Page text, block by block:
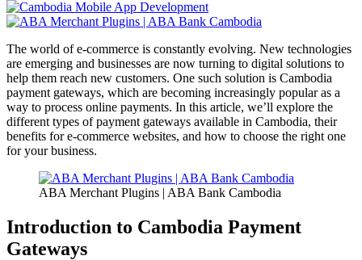
The world of e-commerce is constantly evolving. New technologies
are emerging and businesses are now turning to digital solutions to
help them reach new customers. One such solution is Cambodia
payment gateways, which are becoming increasingly popular as a
way to process online payments. In this article, we’ll explore the
different types of payment gateways available in Cambodia, their
benefits for e-commerce websites, and how to choose the right one
for your business.
ABA Merchant Plugins | ABA Bank Cambodia
Introduction to Cambodia Payment
Gateways